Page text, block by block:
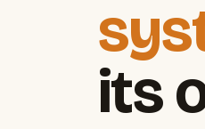
its